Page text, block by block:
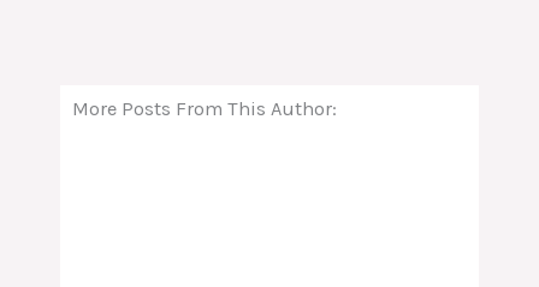
More Posts From This Author: